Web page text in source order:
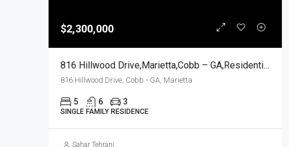
$2,300,000
816 Hillwood Drive,Marietta,Cobb – GA,Residential
816 Hillwood Drive, Cobb - GA, Marietta
5 6 3
SINGLE FAMILY RESIDENCE
Sahar Tehrani